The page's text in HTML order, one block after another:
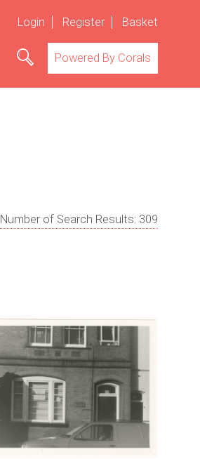
Login Register Basket
Powered By Corals
Number of Search Results: 309